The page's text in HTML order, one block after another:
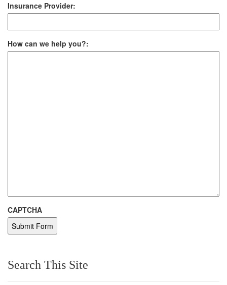
Insurance Provider:
How can we help you?:
CAPTCHA
Search This Site